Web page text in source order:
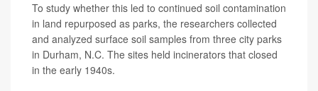
To study whether this led to continued soil contamination
in land repurposed as parks, the researchers collected
and analyzed surface soil samples from three city parks
in Durham, N.C. The sites held incinerators that closed
in the early 1940s.